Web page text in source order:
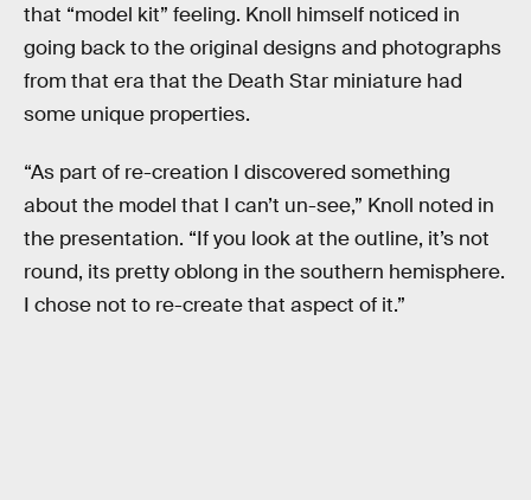
that “model kit” feeling. Knoll himself noticed in
going back to the original designs and photographs
from that era that the Death Star miniature had
some unique properties.
“As part of re-creation I discovered something
about the model that I can’t un-see,” Knoll noted in
the presentation. “If you look at the outline, it’s not
round, its pretty oblong in the southern hemisphere.
I chose not to re-create that aspect of it.”